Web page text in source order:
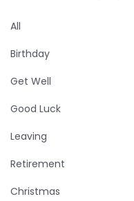
All
Birthday
Get Well
Good Luck
Leaving
Retirement
Christmas